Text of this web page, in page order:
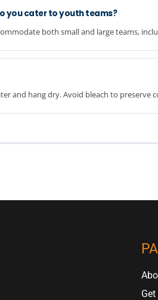
you cater to youth teams?
both small and large teams,
and hang dry. Avoid bleach to preserve